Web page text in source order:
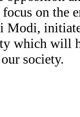
on the
Modi,
which will
society.